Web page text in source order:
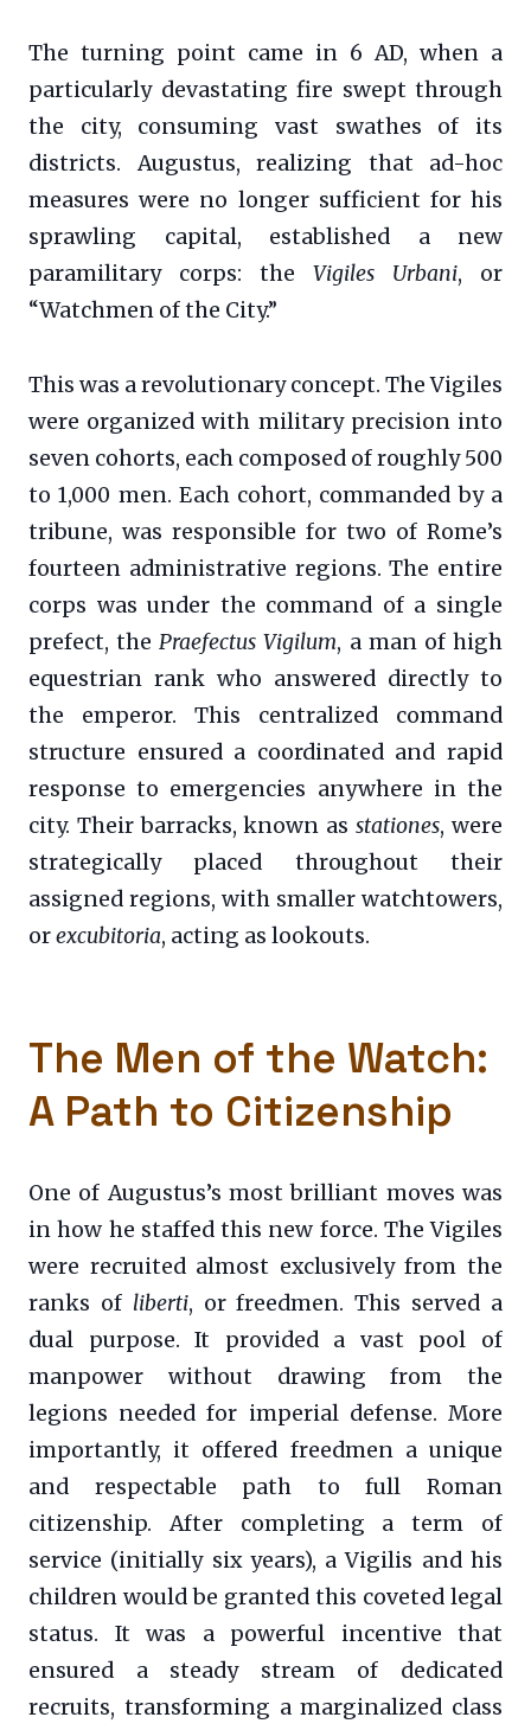
The turning point came in 6 AD, when a
particularly devastating fire swept through
the city, consuming vast swathes of its
districts. Augustus, realizing that ad-hoc
measures were no longer sufficient for his
sprawling capital, established a new
paramilitary corps: the Vigiles Urbani, or
“Watchmen of the City.”
This was a revolutionary concept. The Vigiles
were organized with military precision into
seven cohorts, each composed of roughly 500
to 1,000 men. Each cohort, commanded by a
tribune, was responsible for two of Rome’s
fourteen administrative regions. The entire
corps was under the command of a single
prefect, thePraefectus Vigilum, a man of high
equestrian rank who answered directly to
the emperor. This centralized command
structure ensured a coordinated and rapid
response to emergencies anywhere in the
city. Their barracks, known asstationes, were
strategically placed throughout their
assigned regions, with smaller watchtowers,
orexcubitoria, acting as lookouts.
The Men of the Watch:
A Path to Citizenship
One of Augustus’s most brilliant moves was
in how he staffed this new force. The Vigiles
were recruited almost exclusively from the
ranks of liberti, or freedmen. This served a
dual purpose. It provided a vast pool of
manpower without drawing from the
legions needed for imperial defense. More
importantly, it offered freedmen a unique
and respectable path to full Roman
citizenship. After completing a term of
service (initially six years), a Vigilis and his
children would be granted this coveted legal
status. It was a powerful incentive that
ensured a steady stream of dedicated
recruits, transforming a marginalized class